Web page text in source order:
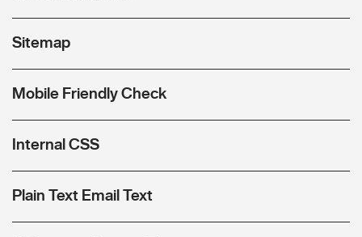
Sitemap
Mobile Friendly Check
Internal CSS
Plain Text Email Text